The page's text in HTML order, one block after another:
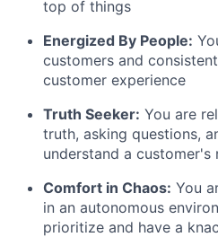
top of things
Energized By People:
customers and
customer experience
Truth Seeker: You are
truth, asking questions,
understand a customer's
Comfort in Chaos: You
in an autonomous
prioritize and have a